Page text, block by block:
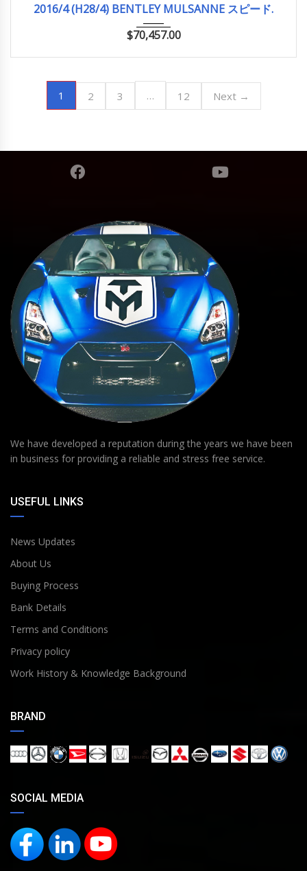
2016/4 (H28/4) BENTLEY MULSANNE スピード.
$70,457.00
1 2 3 … 12 Next →
We have developed a reputation during the years we have been
in business for providing a reliable and stress free service.
USEFUL LINKS
News Updates
About Us
Buying Process
Bank Details
Terms and Conditions
Privacy policy
Work History & Knowledge Background
BRAND
SOCIAL MEDIA